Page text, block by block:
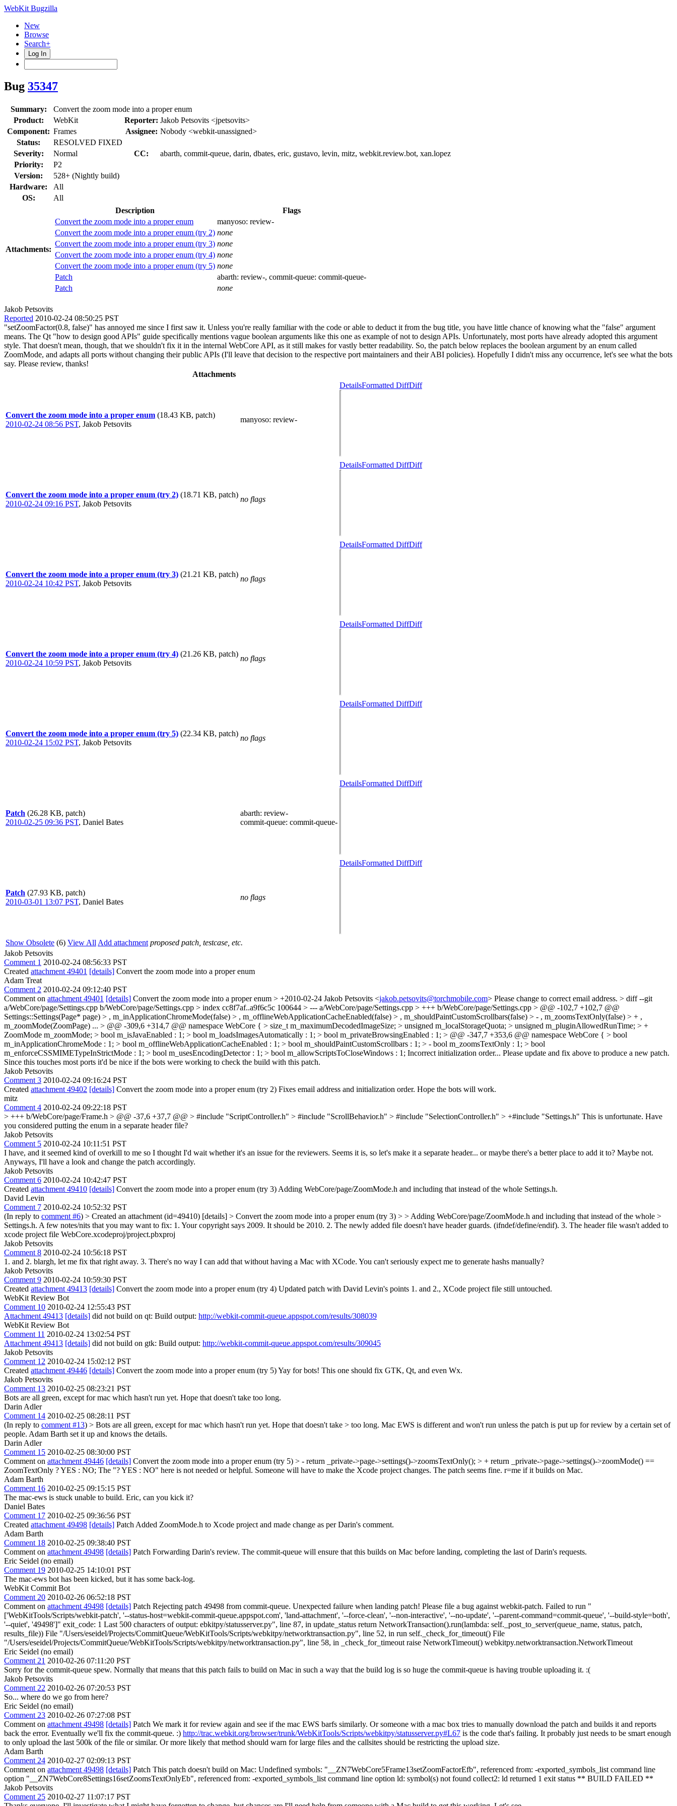
WebKit Bugzilla
New
Browse
Search+
Log In
Bug 35347
Summary:
Convert the zoom mode into a proper enum
Product:
WebKit Reporter: Jakob Petsovits <jpetsovits>
Component: Frames Assignee: Nobody <webkit-unassigned>
Status:
RESOLVED FIXED
Severity:
Normal CC:
abarth, commit-queue, darin, dbates, eric, gustavo, levin, mitz, webkit.review.bot, xan.lopez
Priority:
P2
Version:
528+ (Nightly build)
Hardware:
All
OS:
All
Attachments:
Description
Flags
Convert the zoom mode into a proper enum
manyoso: review-
Convert the zoom mode into a proper enum (try 2) none
Convert the zoom mode into a proper enum (try 3) none
Convert the zoom mode into a proper enum (try 4) none
Convert the zoom mode into a proper enum (try 5) none
Patch
abarth: review-, commit-queue: commit-queue-
Patch
none
Jakob Petsovits
Reported 2010-02-24 08:50:25 PST
"setZoomFactor(0.8, false)" has annoyed me since I first saw it. Unless you're really familiar with the code or able to deduct it from the bug title, you have little chance of knowing what the "false" argument
means. The Qt "how to design good APIs" guide specifically mentions vague boolean arguments like this one as example of not to design APIs. Unfortunately, most ports have already adopted this argument
style. That doesn't mean, though, that we shouldn't fix it in the internal WebCore API, as it still makes for vastly better readability. So, the patch below replaces the boolean argument by an enum called
ZoomMode, and adapts all ports without changing their public APIs (I'll leave that decision to the respective port maintainers and their ABI policies). Hopefully I didn't miss any occurrence, let's see what the bots
say. Please review, thanks!
Attachments
Convert the zoom mode into a proper enum (18.43 KB, patch)
2010-02-24 08:56 PST, Jakob Petsovits
manyoso: review-
DetailsFormatted DiffDiff
Convert the zoom mode into a proper enum (try 2) (18.71 KB, patch)
2010-02-24 09:16 PST, Jakob Petsovits
no flags
DetailsFormatted DiffDiff
Convert the zoom mode into a proper enum (try 3) (21.21 KB, patch)
2010-02-24 10:42 PST, Jakob Petsovits
no flags
DetailsFormatted DiffDiff
Convert the zoom mode into a proper enum (try 4) (21.26 KB, patch)
2010-02-24 10:59 PST, Jakob Petsovits
no flags
DetailsFormatted DiffDiff
Convert the zoom mode into a proper enum (try 5) (22.34 KB, patch)
2010-02-24 15:02 PST, Jakob Petsovits
no flags
DetailsFormatted DiffDiff
Patch (26.28 KB, patch)
2010-02-25 09:36 PST, Daniel Bates
abarth: review-
commit-queue: commit-queue-
DetailsFormatted DiffDiff
Patch (27.93 KB, patch)
2010-03-01 13:07 PST, Daniel Bates
no flags
DetailsFormatted DiffDiff
Show Obsolete (6) View All Add attachment proposed patch, testcase, etc.
Jakob Petsovits
Comment 1 2010-02-24 08:56:33 PST
Created attachment 49401 [details] Convert the zoom mode into a proper enum
Adam Treat
Comment 2 2010-02-24 09:12:40 PST
Comment on attachment 49401 [details] Convert the zoom mode into a proper enum > +2010-02-24 Jakob Petsovits <jakob.petsovits@torchmobile.com> Please change to correct email address. > diff --git
a/WebCore/page/Settings.cpp b/WebCore/page/Settings.cpp > index cc8f7af..a9f6c5c 100644 > --- a/WebCore/page/Settings.cpp > +++ b/WebCore/page/Settings.cpp > @@ -102,7 +102,7 @@
Settings::Settings(Page* page) > , m_inApplicationChromeMode(false) > , m_offlineWebApplicationCacheEnabled(false) > , m_shouldPaintCustomScrollbars(false) > - , m_zoomsTextOnly(false) > + ,
m_zoomMode(ZoomPage) ... > @@ -309,6 +314,7 @@ namespace WebCore { > size_t m_maximumDecodedImageSize; > unsigned m_localStorageQuota; > unsigned m_pluginAllowedRunTime; > +
ZoomMode m_zoomMode; > bool m_isJavaEnabled : 1; > bool m_loadsImagesAutomatically : 1; > bool m_privateBrowsingEnabled : 1; > @@ -347,7 +353,6 @@ namespace WebCore { > bool
m_inApplicationChromeMode : 1; > bool m_offlineWebApplicationCacheEnabled : 1; > bool m_shouldPaintCustomScrollbars : 1; > - bool m_zoomsTextOnly : 1; > bool
m_enforceCSSMIMETypeInStrictMode : 1; > bool m_usesEncodingDetector : 1; > bool m_allowScriptsToCloseWindows : 1; Incorrect initialization order... Please update and fix above to produce a new patch.
Since this touches most ports it'd be nice if the bots were working to check the build with this patch.
Jakob Petsovits
Comment 3 2010-02-24 09:16:24 PST
Created attachment 49402 [details] Convert the zoom mode into a proper enum (try 2) Fixes email address and initialization order. Hope the bots will work.
mitz
Comment 4 2010-02-24 09:22:18 PST
> +++ b/WebCore/page/Frame.h > @@ -37,6 +37,7 @@ > #include "ScriptController.h" > #include "ScrollBehavior.h" > #include "SelectionController.h" > +#include "Settings.h" This is unfortunate. Have
you considered putting the enum in a separate header file?
Jakob Petsovits
Comment 5 2010-02-24 10:11:51 PST
I have, and it seemed kind of overkill to me so I thought I'd wait whether it's an issue for the reviewers. Seems it is, so let's make it a separate header... or maybe there's a better place to add it to? Maybe not.
Anyways, I'll have a look and change the patch accordingly.
Jakob Petsovits
Comment 6 2010-02-24 10:42:47 PST
Created attachment 49410 [details] Convert the zoom mode into a proper enum (try 3) Adding WebCore/page/ZoomMode.h and including that instead of the whole Settings.h.
David Levin
Comment 7 2010-02-24 10:52:32 PST
(In reply to comment #6) > Created an attachment (id=49410) [details] > Convert the zoom mode into a proper enum (try 3) > > Adding WebCore/page/ZoomMode.h and including that instead of the whole >
Settings.h. A few notes/nits that you may want to fix: 1. Your copyright says 2009. It should be 2010. 2. The newly added file doesn't have header guards. (ifndef/define/endif). 3. The header file wasn't added to
xcode project file WebCore.xcodeproj/project.pbxproj
Jakob Petsovits
Comment 8 2010-02-24 10:56:18 PST
1. and 2. blargh, let me fix that right away. 3. There's no way I can add that without having a Mac with XCode. You can't seriously expect me to generate hashs manually?
Jakob Petsovits
Comment 9 2010-02-24 10:59:30 PST
Created attachment 49413 [details] Convert the zoom mode into a proper enum (try 4) Updated patch with David Levin's points 1. and 2., XCode project file still untouched.
WebKit Review Bot
Comment 10 2010-02-24 12:55:43 PST
Attachment 49413 [details] did not build on qt: Build output: http://webkit-commit-queue.appspot.com/results/308039
WebKit Review Bot
Comment 11 2010-02-24 13:02:54 PST
Attachment 49413 [details] did not build on gtk: Build output: http://webkit-commit-queue.appspot.com/results/309045
Jakob Petsovits
Comment 12 2010-02-24 15:02:12 PST
Created attachment 49446 [details] Convert the zoom mode into a proper enum (try 5) Yay for bots! This one should fix GTK, Qt, and even Wx.
Jakob Petsovits
Comment 13 2010-02-25 08:23:21 PST
Bots are all green, except for mac which hasn't run yet. Hope that doesn't take too long.
Darin Adler
Comment 14 2010-02-25 08:28:11 PST
(In reply to comment #13) > Bots are all green, except for mac which hasn't run yet. Hope that doesn't take > too long. Mac EWS is different and won't run unless the patch is put up for review by a certain set of
people. Adam Barth set it up and knows the details.
Darin Adler
Comment 15 2010-02-25 08:30:00 PST
Comment on attachment 49446 [details] Convert the zoom mode into a proper enum (try 5) > - return _private->page->settings()->zoomsTextOnly(); > + return _private->page->settings()->zoomMode() ==
ZoomTextOnly ? YES : NO; The "? YES : NO" here is not needed or helpful. Someone will have to make the Xcode project changes. The patch seems fine. r=me if it builds on Mac.
Adam Barth
Comment 16 2010-02-25 09:15:15 PST
The mac-ews is stuck unable to build. Eric, can you kick it?
Daniel Bates
Comment 17 2010-02-25 09:36:56 PST
Created attachment 49498 [details] Patch Added ZoomMode.h to Xcode project and made change as per Darin's comment.
Adam Barth
Comment 18 2010-02-25 09:38:40 PST
Comment on attachment 49498 [details] Patch Forwarding Darin's review. The commit-queue will ensure that this builds on Mac before landing, completing the last of Darin's requests.
Eric Seidel (no email)
Comment 19 2010-02-25 14:10:01 PST
The mac-ews bot has been kicked, but it has some back-log.
WebKit Commit Bot
Comment 20 2010-02-26 06:52:18 PST
Comment on attachment 49498 [details] Patch Rejecting patch 49498 from commit-queue. Unexpected failure when landing patch! Please file a bug against webkit-patch. Failed to run "
['WebKitTools/Scripts/webkit-patch', '--status-host=webkit-commit-queue.appspot.com', 'land-attachment', '--force-clean', '--non-interactive', '--no-update', '--parent-command=commit-queue', '--build-style=both',
'--quiet', '49498']" exit_code: 1 Last 500 characters of output: ebkitpy/statusserver.py", line 87, in update_status return NetworkTransaction().run(lambda: self._post_to_server(queue_name, status, patch,
results_file)) File "/Users/eseidel/Projects/CommitQueue/WebKitTools/Scripts/webkitpy/networktransaction.py", line 52, in run self._check_for_timeout() File
"/Users/eseidel/Projects/CommitQueue/WebKitTools/Scripts/webkitpy/networktransaction.py", line 58, in _check_for_timeout raise NetworkTimeout() webkitpy.networktransaction.NetworkTimeout
Eric Seidel (no email)
Comment 21 2010-02-26 07:11:20 PST
Sorry for the commit-queue spew. Normally that means that this patch fails to build on Mac in such a way that the build log is so huge the commit-queue is having trouble uploading it. :(
Jakob Petsovits
Comment 22 2010-02-26 07:20:53 PST
So... where do we go from here?
Eric Seidel (no email)
Comment 23 2010-02-26 07:27:08 PST
Comment on attachment 49498 [details] Patch We mark it for review again and see if the mac EWS barfs similarly. Or someone with a mac box tries to manually download the patch and builds it and reports
back the error. Eventually we'll fix the commit-queue. :) http://trac.webkit.org/browser/trunk/WebKitTools/Scripts/webkitpy/statusserver.py#L67 is the code that's failing. It probably just needs to be smart enough
to only upload the last 500k of the file or similar. Or more likely that method should warn for large files and the callsites should be restricting the upload size.
Adam Barth
Comment 24 2010-02-27 02:09:13 PST
Comment on attachment 49498 [details] Patch This patch doesn't build on Mac: Undefined symbols: "__ZN7WebCore5Frame13setZoomFactorEfb", referenced from: -exported_symbols_list command line
option "__ZN7WebCore8Settings16setZoomsTextOnlyEb", referenced from: -exported_symbols_list command line option ld: symbol(s) not found collect2: ld returned 1 exit status ** BUILD FAILED **
Jakob Petsovits
Comment 25 2010-02-27 11:07:17 PST